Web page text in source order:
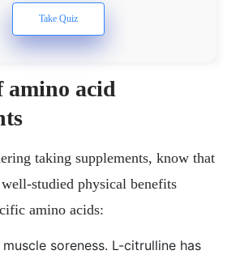
amino acid
taking supplements, know that
studied physical benefits
amino acids:
soreness. L-citrulline has